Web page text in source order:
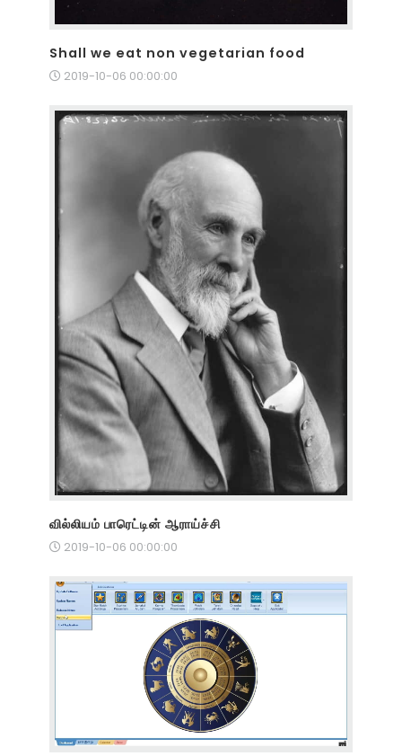
Shall we eat non vegetarian food
2019-10-06 00:00:00
வில்லியம் பாரெட்டின் ஆராய்ச்சி
2019-10-06 00:00:00